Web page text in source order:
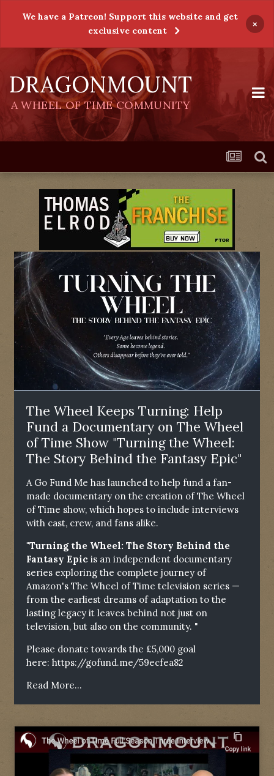
We have a Patreon! Support this website and get
exclusive content
×
DRAGONMOUNT
A WHEEL OF TIME COMMUNITY
The Wheel Keeps Turning: Help
Fund a Documentary on The Wheel
of Time Show "Turning the Wheel:
The Story Behind the Fantasy Epic"
A Go Fund Me has launched to help fund a fan-
made documentary on the creation of The Wheel
of Time show, which hopes to include interviews
with cast, crew, and fans alike.
"Turning the Wheel: The Story Behind the
Fantasy Epic is an independent documentary
series exploring the complete journey of
Amazon's The Wheel of Time television series —
from the earliest dreams of adaptation to the
lasting legacy it leaves behind not just on
television, but also on the community. "
Please donate towards the £5,000 goal
here: https://gofund.me/59ecfea82
Read More...